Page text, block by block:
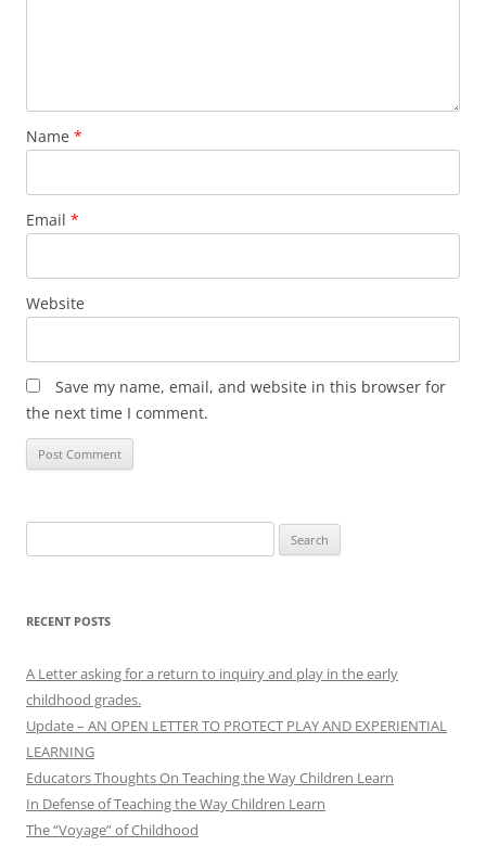
Name *
Email *
Website
Save my name, email, and website in this browser for
the next time I comment.
for:
RECENT POSTS
A Letter asking for a return to inquiry and play in the early
childhood grades.
Update – AN OPEN LETTER TO PROTECT PLAY AND EXPERIENTIAL
LEARNING
Educators Thoughts On Teaching the Way Children Learn
In Defense of Teaching the Way Children Learn
The “Voyage” of Childhood